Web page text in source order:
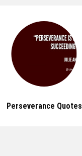
Perseverance Quotes